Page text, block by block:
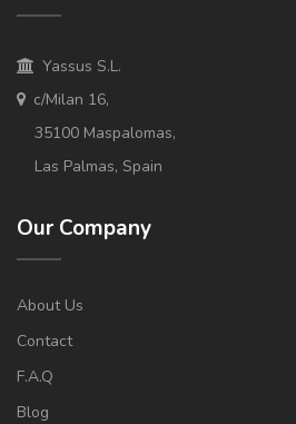
Yassus S.L.
c/Milan 16,
35100 Maspalomas,
Las Palmas, Spain
Our Company
About Us
Contact
F.A.Q
Blog